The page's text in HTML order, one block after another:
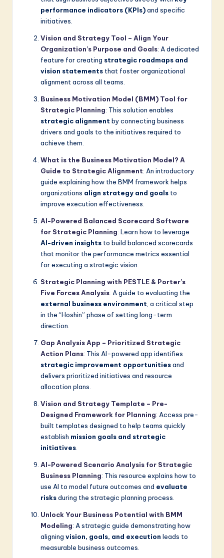
performance indicators (KPIs)and specific
initiatives.
Vision and Strategy Tool – Align Your
Organization’s Purpose and Goals: A dedicated
feature for creating strategic roadmaps and
vision statements that foster organizational
alignment across all teams.
Business Motivation Model (BMM) Tool for
Strategic Planning: This solution enables
strategic alignment by connecting business
drivers and goals to the initiatives required to
achieve them.
What is the Business Motivation Model? A
Guide to Strategic Alignment: An introductory
guide explaining how the BMM framework helps
organizations align strategy and goals to
improve execution effectiveness.
AI-Powered Balanced Scorecard Software
for Strategic Planning: Learn how to leverage
AI-driven insights to build balanced scorecards
that monitor the performance metrics essential
for executing a strategic vision.
Strategic Planning with PESTLE & Porter’s
Five Forces Analysis: A guide to evaluating the
external business environment, a critical step
in the “Hoshin” phase of setting long-term
direction.
Gap Analysis App – Prioritized Strategic
Action Plans: This AI-powered app identifies
strategic improvement opportunitiesand
delivers prioritized initiatives and resource
allocation plans.
Vision and Strategy Template – Pre-
Designed Framework for Planning: Access pre-
built templates designed to help teams quickly
establish mission goals and strategic
initiatives.
AI-Powered Scenario Analysis for Strategic
Business Planning: This resource explains how to
use AI to model future outcomes and evaluate
risksduring the strategic planning process.
Unlock Your Business Potential with BMM
Modeling: A strategic guide demonstrating how
aligning vision, goals, and execution leads to
measurable business outcomes.